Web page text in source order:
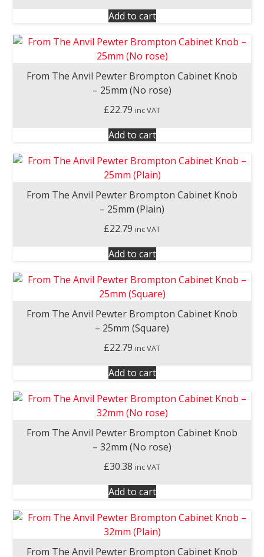
Add to cart
From The Anvil Pewter Brompton Cabinet Knob
– 25mm (No rose)
£22.79 inc VAT
Add to cart
From The Anvil Pewter Brompton Cabinet Knob
– 25mm (Plain)
£22.79 inc VAT
Add to cart
From The Anvil Pewter Brompton Cabinet Knob
– 25mm (Square)
£22.79 inc VAT
Add to cart
From The Anvil Pewter Brompton Cabinet Knob
– 32mm (No rose)
£30.38 inc VAT
Add to cart
From The Anvil Pewter Brompton Cabinet Knob